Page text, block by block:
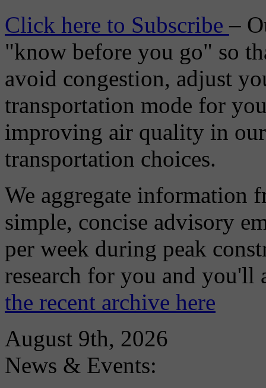
Click here to Subscribe–
"know before you go" so
avoid congestion, adjust
transportation mode for
improving air quality in
transportation choices.
We aggregate information
simple, concise advisory
per week during peak
research for you and
the recent archive here
August 9th, 2026
News & Events: